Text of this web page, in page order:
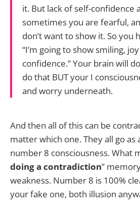
it. But lack of self-confidence
sometimes you are fearful,
don’t want to show it. So you
“I’m going to show smiling,
confidence.” Your brain will
do that BUT your I
and worry underneath.
And then all of this can be
matter which one. They all go
number 8 consciousness. What
doing a contradiction”
weakness. Number 8 is 100%
your fake one, both illusion